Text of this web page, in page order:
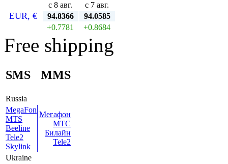
EUR, €
с 8 авг.
с 7 авг.
94.8366
94.0585
+0.7781
+0.8684
Free shipping
SMS MMS
Russia
MegaFon
MTS
Beeline
Tele2
Skylink
Мегафон
МТС
Билайн
Tele2
Ukraine